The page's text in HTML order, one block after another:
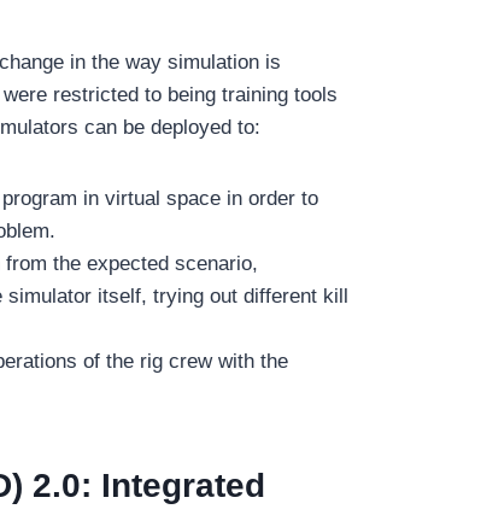
in the way simulation is
were restricted to being training tools
can be deployed to:
in virtual space in order to
the expected scenario,
itself, trying out different kill
of the rig crew with the
2.0: Integrated